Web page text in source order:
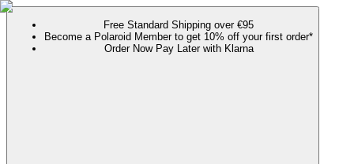
Free Standard Shipping over €95
Become a Polaroid Member to get 10% off your first order*
Order Now Pay Later with Klarna